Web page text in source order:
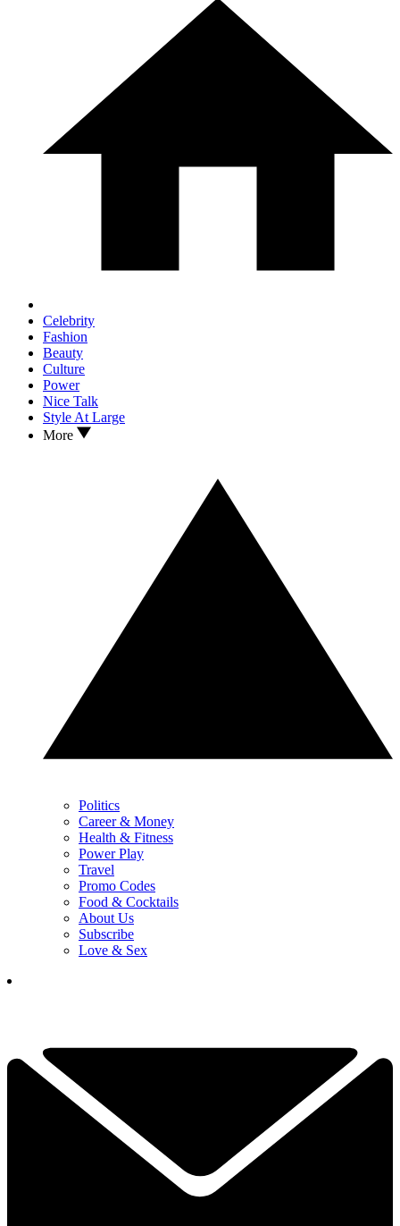
Celebrity
Fashion
Beauty
Culture
Power
Nice Talk
Style At Large
More
Politics
Career & Money
Health & Fitness
Power Play
Travel
Promo Codes
Food & Cocktails
About Us
Subscribe
Love & Sex